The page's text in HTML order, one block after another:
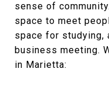
sense of
space to meet
space for studying,
business meeting.
in Marietta: